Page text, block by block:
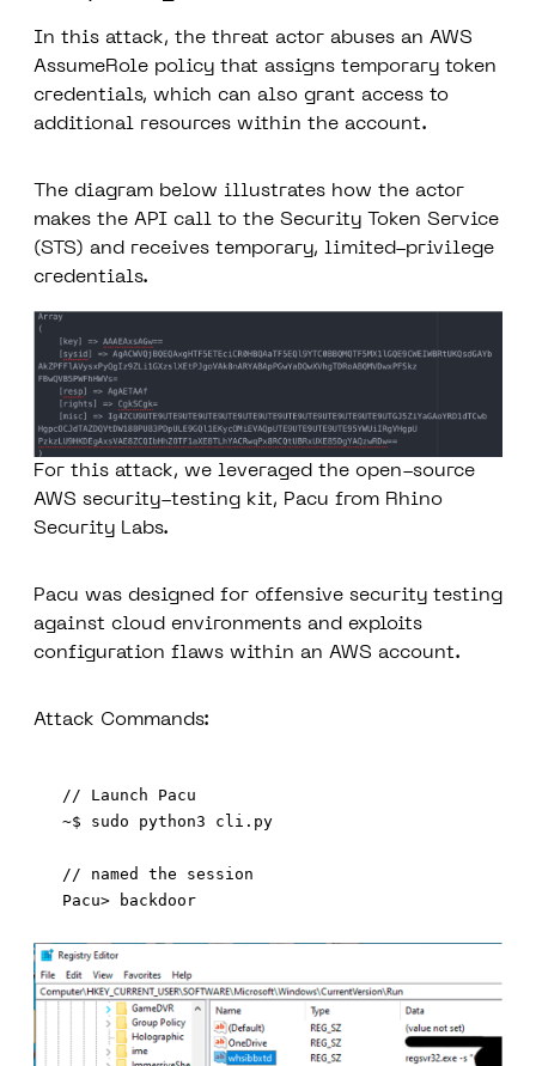
In this attack, the threat actor abuses an AWS
AssumeRole policy that assigns temporary token
credentials, which can also grant access to
additional resources within the account.
The diagram below illustrates how the actor
makes the API call to the Security Token Service
(STS) and receives temporary, limited-privilege
credentials.
For this attack, we leveraged the open-source
AWS security-testing kit, Pacu from Rhino
Security Labs.
Pacu was designed for offensive security testing
against cloud environments and exploits
configuration flaws within an AWS account.
Attack Commands:
// Launch Pacu
~$ sudo python3 cli.py
// named the session